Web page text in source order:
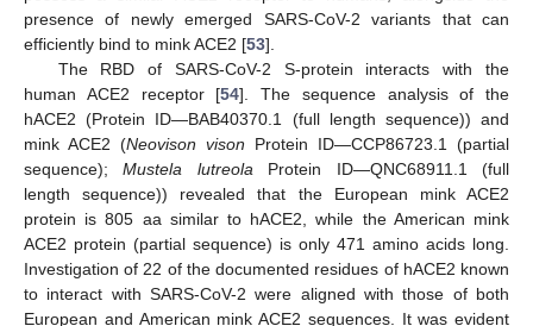
presence of newly emerged SARS-CoV-2 variants that can
efficiently bind to mink ACE2 [53].
The RBD of SARS-CoV-2 S-protein interacts with the
human ACE2 receptor [54]. The sequence analysis of the
hACE2 (Protein ID—BAB40370.1 (full length sequence)) and
mink ACE2 (Neovison vison Protein ID—CCP86723.1 (partial
sequence);Mustela lutreola Protein ID—QNC68911.1 (full
length sequence)) revealed that the European mink ACE2
protein is 805 aa similar to hACE2, while the American mink
ACE2 protein (partial sequence) is only 471 amino acids long.
Investigation of 22 of the documented residues of hACE2 known
to interact with SARS-CoV-2 were aligned with those of both
European and American mink ACE2 sequences. It was evident